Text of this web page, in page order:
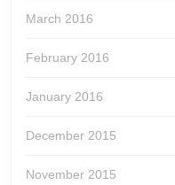
March 2016
February 2016
January 2016
December 2015
November 2015